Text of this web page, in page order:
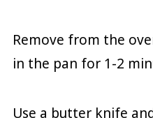
Remove from the
in the pan for 1-2
Use a butter knife